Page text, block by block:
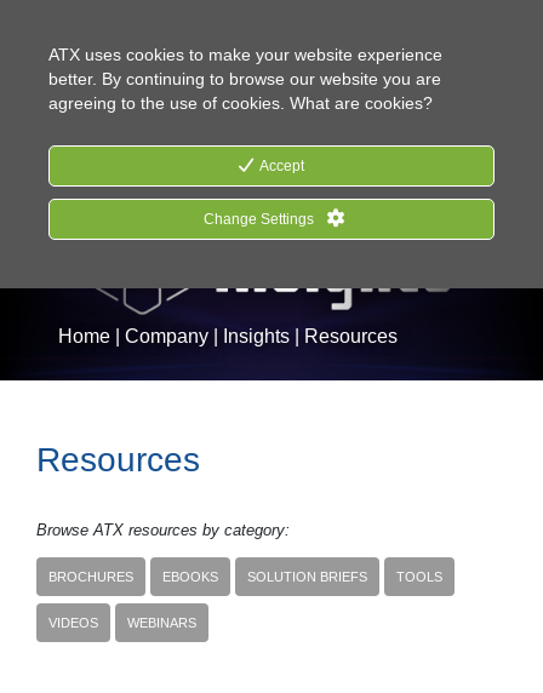
Home Company Insights Resources
Resources
Browse ATX resources by category:
BROCHURES EBOOKS SOLUTION BRIEFS TOOLS
VIDEOS WEBINARS
ATX uses cookies to make your website experience
better. By continuing to browse our website you are
agreeing to the use of cookies. What are cookies?
Accept
Change Settings